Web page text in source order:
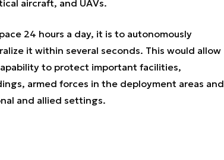
aircraft, and UAVs.
24 hours a day, it is to autonomously
it within several seconds. This would allow
to protect important facilities,
armed forces in the deployment areas and
and allied settings.